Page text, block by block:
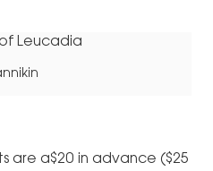
are a$20 in advance ($25